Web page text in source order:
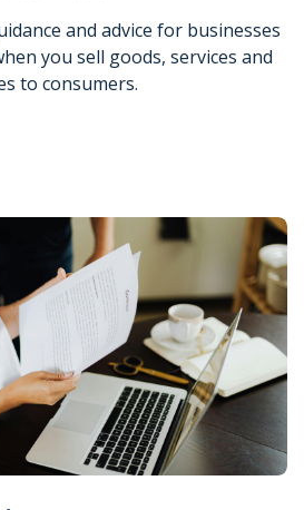
and advice for businesses
you sell goods, services and
to consumers.